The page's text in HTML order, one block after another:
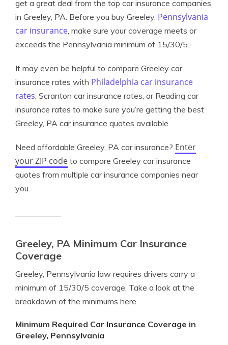
get a great deal from the top car insurance companies
in Greeley, PA. Before you buy Greeley, Pennsylvania
car insurance, make sure your coverage meets or
exceeds the Pennsylvania minimum of 15/30/5.
It may even be helpful to compare Greeley car
insurance rates with Philadelphia car insurance
rates, Scranton car insurance rates, or Reading car
insurance rates to make sure you’re getting the best
Greeley, PA car insurance quotes available.
Need affordable Greeley, PA car insurance? Enter
your ZIP code to compare Greeley car insurance
quotes from multiple car insurance companies near
you.
Greeley, PA Minimum Car Insurance
Coverage
Greeley, Pennsylvania law requires drivers carry a
minimum of 15/30/5 coverage. Take a look at the
breakdown of the minimums here.
Minimum Required Car Insurance Coverage in
Greeley, Pennsylvania